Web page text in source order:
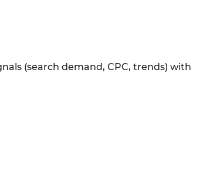
(search demand, CPC, trends) with